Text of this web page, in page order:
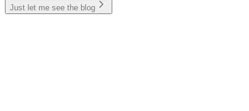
Just let me see the blog